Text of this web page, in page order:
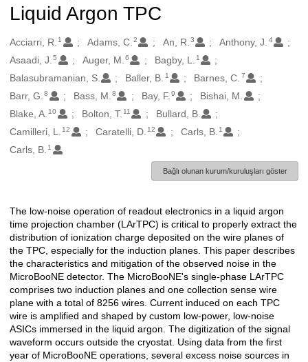
Liquid Argon TPC
Oluşturanlar
Acciarri, R. 1 Adams, C. 2 An, R. 3 Anthony, J. 4
Asaadi, J. 5 Auger, M. 6 Bagby, L. 1
Balasubramanian, S. Baller, B. 1 Barnes, C. 7
Barr, G. 8 Bass, M. 8 Bay, F. 9
Bishai, M.
Blake, A. 10 Bolton, T. 11
Bullard, B.
Camilleri, L.
12 Caratelli, D. 12 Carls, B. 1
Carls, B. 1
Bağlı olunan kurum/kuruluşları göster
Açıklama
The low-noise operation of readout electronics in a liquid argon
time projection chamber (LArTPC) is critical to properly extract the
distribution of ionization charge deposited on the wire planes of
the TPC, especially for the induction planes. This paper describes
the characteristics and mitigation of the observed noise in the
MicroBooNE detector. The MicroBooNE's single-phase LArTPC
comprises two induction planes and one collection sense wire
plane with a total of 8256 wires. Current induced on each TPC
wire is amplified and shaped by custom low-power, low-noise
ASICs immersed in the liquid argon. The digitization of the signal
waveform occurs outside the cryostat. Using data from the first
year of MicroBooNE operations, several excess noise sources in